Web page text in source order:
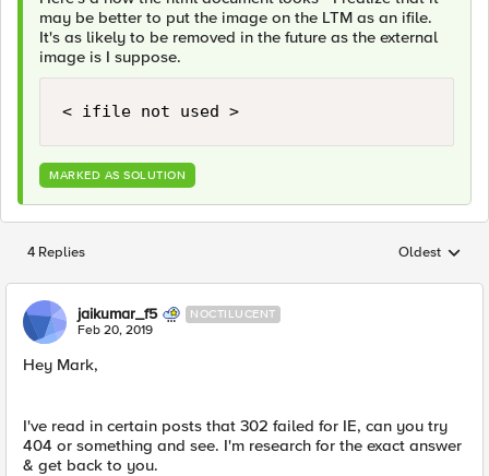
may be better to put the image on the LTM as an ifile.
It's as likely to be removed in the future as the external
image is I suppose.
< ifile not used >
MARKED AS SOLUTION
4 Replies Replies
Oldest
jaikumar_f5 NOCTILUCENT
Feb 20, 2019
Hey Mark,
I've read in certain posts that 302 failed for IE, can you try
404 or something and see. I'm research for the exact answer
& get back to you.